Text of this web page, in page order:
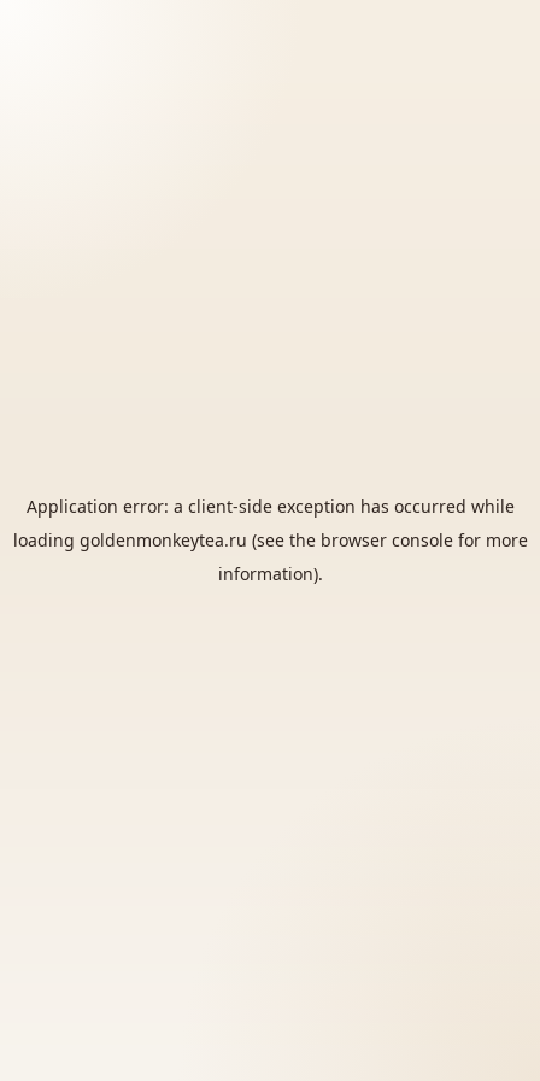
Application error: a client-side exception has occurred while
loading goldenmonkeytea.ru (see the browser consolefor more
information).